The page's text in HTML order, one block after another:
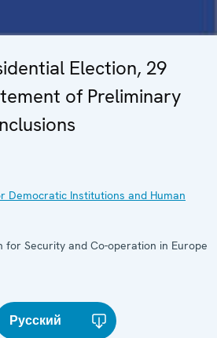
Election, 29
of Preliminary
Democratic Institutions and Human
for Security and Co-operation in Europe
Русский